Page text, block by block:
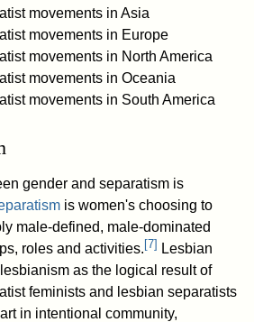
movements in Asia
movements in Europe
movements in North America
movements in Oceania
movements in South America
gender and separatism is
is women's choosing to
male-defined, male-dominated
roles and activities.[7] Lesbian
as the logical result of
feminists and lesbian separatists
in intentional community,